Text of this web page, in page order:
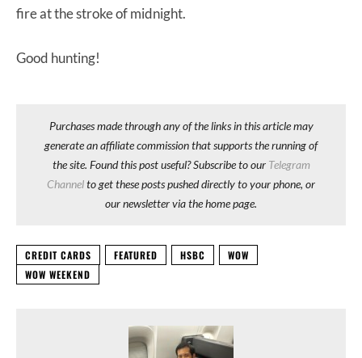
fire at the stroke of midnight.
Good hunting!
Purchases made through any of the links in this article may
generate an affiliate commission that supports the running of
the site. Found this post useful? Subscribe to our Telegram
Channelto get these posts pushed directly to your phone, or
our newsletter via the home page.
CREDIT CARDS FEATURED HSBC
WOW
WOW WEEKEND